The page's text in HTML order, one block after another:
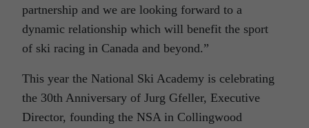
partnership and we are looking forward to a
dynamic relationship which will benefit the sport
of ski racing in Canada and beyond.”
This year the National Ski Academy is celebrating
the 30th Anniversary of Jurg Gfeller, Executive
Director, founding the NSA in Collingwood